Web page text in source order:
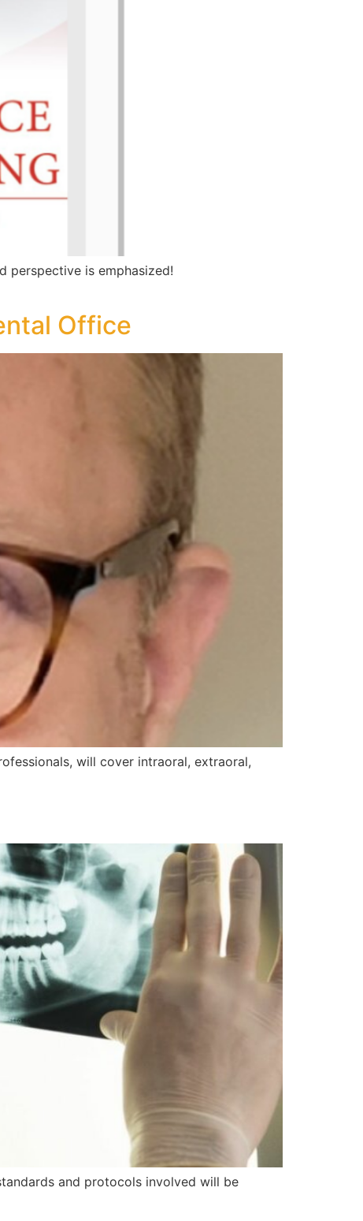
perspective is emphasized!
Office
will cover intraoral, extraoral,
and protocols involved will be